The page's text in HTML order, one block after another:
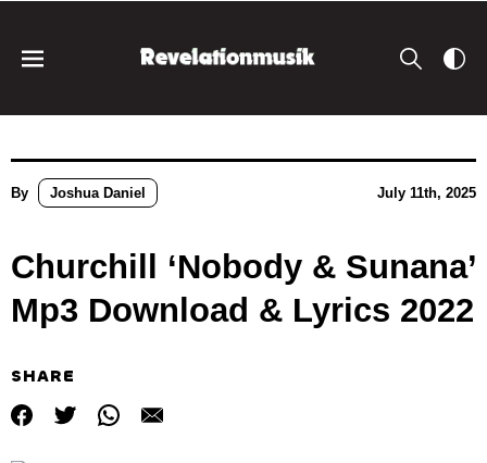
By Joshua Daniel July 11th, 2025
Churchill ‘Nobody & Sunana’
Mp3 Download & Lyrics 2022
SHARE